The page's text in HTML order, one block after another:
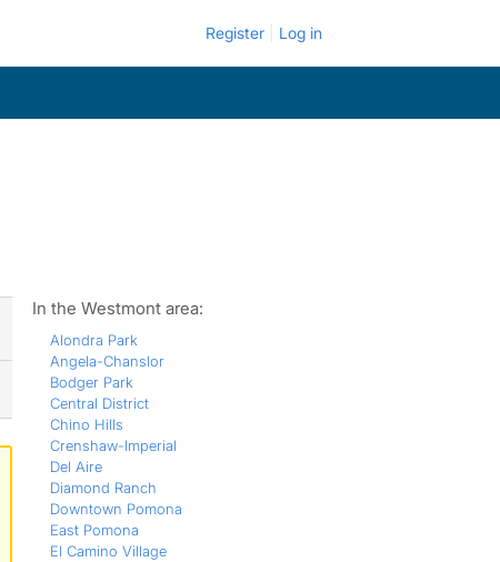
Register Log in
In the Westmont area:
Alondra Park
Angela-Chanslor
Bodger Park
Central District
Chino Hills
Crenshaw-Imperial
Del Aire
Diamond Ranch
Downtown Pomona
East Pomona
El Camino Village